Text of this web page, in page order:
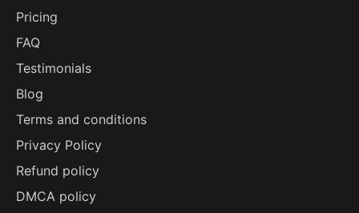
Pricing
FAQ
Testimonials
Blog
Terms and conditions
Privacy Policy
Refund policy
DMCA policy